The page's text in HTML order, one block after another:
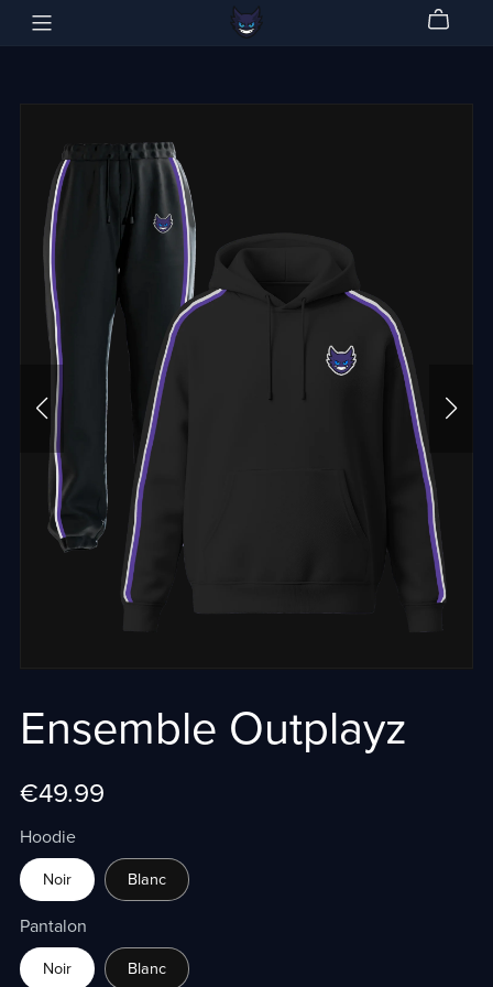
Ensemble Outplayz
€49.99
Hoodie
Noir Blanc
Pantalon
Noir Blanc